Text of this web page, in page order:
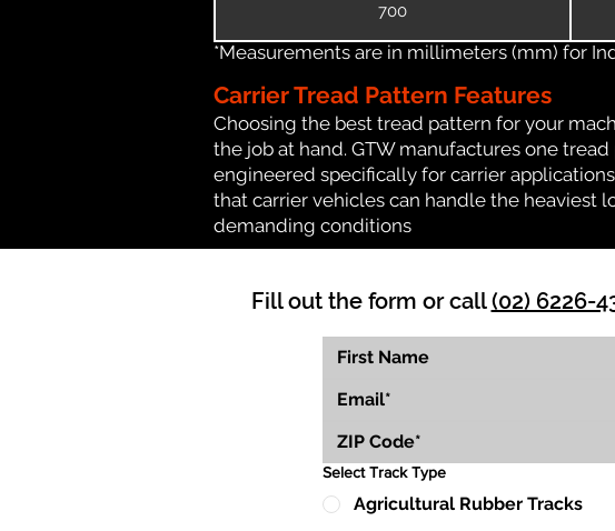
700
*Measurements are in millimeters (mm) for
Carrier Tread Pattern Features
Choosing the best tread pattern for your
the job at hand. GTW manufactures one
engineered specifically for carrier
that carrier vehicles can handle the heaviest
demanding conditions
Fill out the form or call(02) 6226-
Select Track Type
Agricultural Rubber Tracks